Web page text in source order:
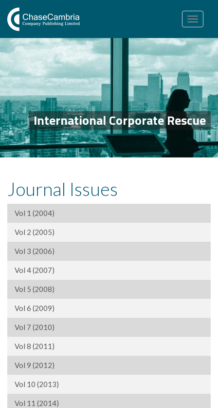
Toggle
navigation
International Corporate Rescue
Journal Issues
Vol 1 (2004)
Vol 2 (2005)
Vol 3 (2006)
Vol 4 (2007)
Vol 5 (2008)
Vol 6 (2009)
Vol 7 (2010)
Vol 8 (2011)
Vol 9 (2012)
Vol 10 (2013)
Vol 11 (2014)